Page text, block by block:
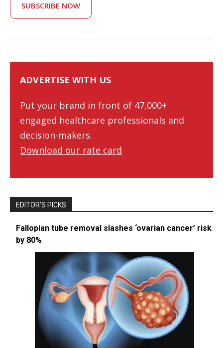
SUBSCRIBE NOW
ADVERTISE WITH US
Put your brand in front of 47,000+
engaged healthcare professionals and
decision-makers.
Download our rate card
EDITOR’S PICKS
Fallopian tube removal slashes ‘ovarian cancer’ risk
by 80%